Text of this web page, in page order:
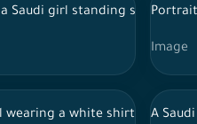
stethoscope
uniform and Hijab
Saudi girl standing smiling,
Image
sunglasses, with a headset
and reports, wearing
wearing a white shirt and
A